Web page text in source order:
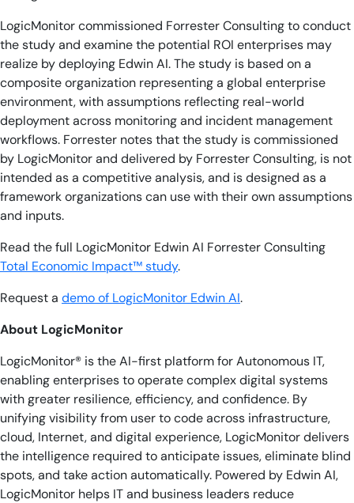
LogicMonitor commissioned Forrester Consulting to conduct
the study and examine the potential ROI enterprises may
realize by deploying Edwin AI. The study is based on a
composite organization representing a global enterprise
environment, with assumptions reflecting real-world
deployment across monitoring and incident management
workflows. Forrester notes that the study is commissioned
by LogicMonitor and delivered by Forrester Consulting, is not
intended as a competitive analysis, and is designed as a
framework organizations can use with their own assumptions
and inputs.
Read the full LogicMonitor Edwin AI Forrester Consulting
Total Economic Impact™ study.
Request a demo of LogicMonitor Edwin AI.
About LogicMonitor
LogicMonitor® is the AI-first platform for Autonomous IT,
enabling enterprises to operate complex digital systems
with greater resilience, efficiency, and confidence. By
unifying visibility from user to code across infrastructure,
cloud, Internet, and digital experience, LogicMonitor delivers
the intelligence required to anticipate issues, eliminate blind
spots, and take action automatically. Powered by Edwin AI,
LogicMonitor helps IT and business leaders reduce